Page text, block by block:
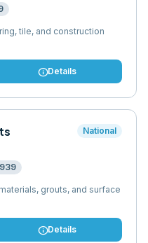
tile, and construction
infoDetails
National
grouts, and surface
infoDetails